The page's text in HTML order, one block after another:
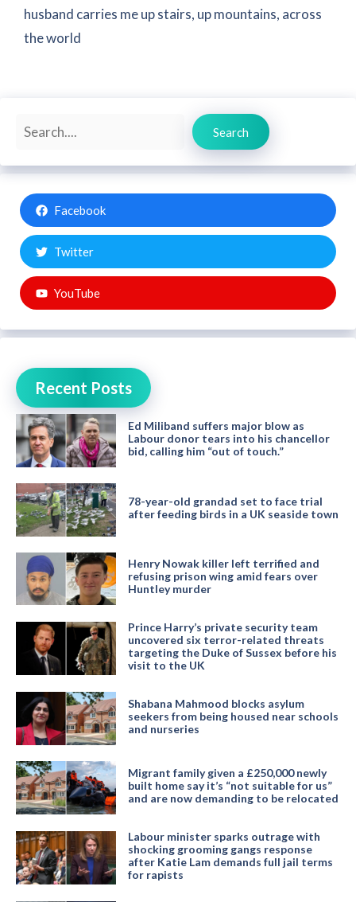
husband carries me up stairs, up mountains, across
the world
Search
Search
Facebook
Twitter
YouTube
Recent Posts
Ed Miliband suffers major blow as
Labour donor tears into his chancellor
bid, calling him “out of touch.”
78-year-old grandad set to face trial
after feeding birds in a UK seaside town
Henry Nowak killer left terrified and
refusing prison wing amid fears over
Huntley murder
Prince Harry’s private security team
uncovered six terror-related threats
targeting the Duke of Sussex before his
visit to the UK
Shabana Mahmood blocks asylum
seekers from being housed near schools
and nurseries
Migrant family given a £250,000 newly
built home say it’s “not suitable for us”
and are now demanding to be relocated
Labour minister sparks outrage with
shocking grooming gangs response
after Katie Lam demands full jail terms
for rapists